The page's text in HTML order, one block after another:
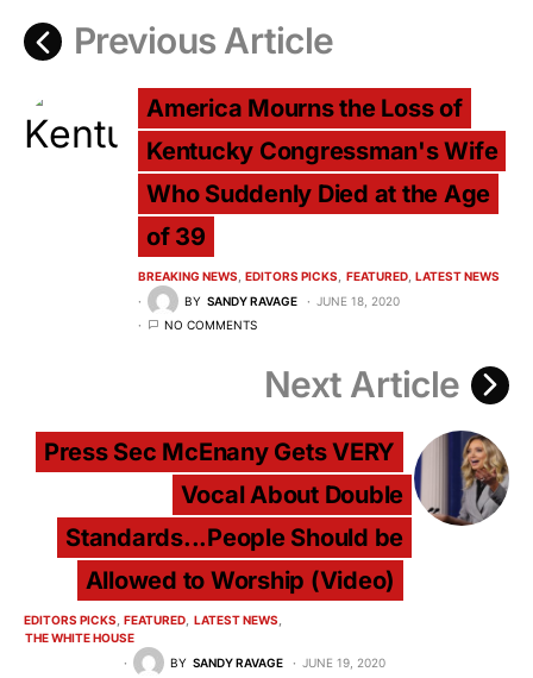
Previous Article
America Mourns the Loss of
Kentucky Congressman's Wife
Who Suddenly Died at the Age
of 39
BREAKING NEWS EDITORS PICKS FEATURED LATEST NEWS
BY SANDY RAVAGE
JUNE 18, 2020
NO COMMENTS
Next Article
Press Sec McEnany Gets VERY
Vocal About Double
Standards...People Should be
Allowed to Worship (Video)
EDITORS PICKS FEATURED LATEST NEWS
THE WHITE HOUSE
BY SANDY RAVAGE
JUNE 19, 2020